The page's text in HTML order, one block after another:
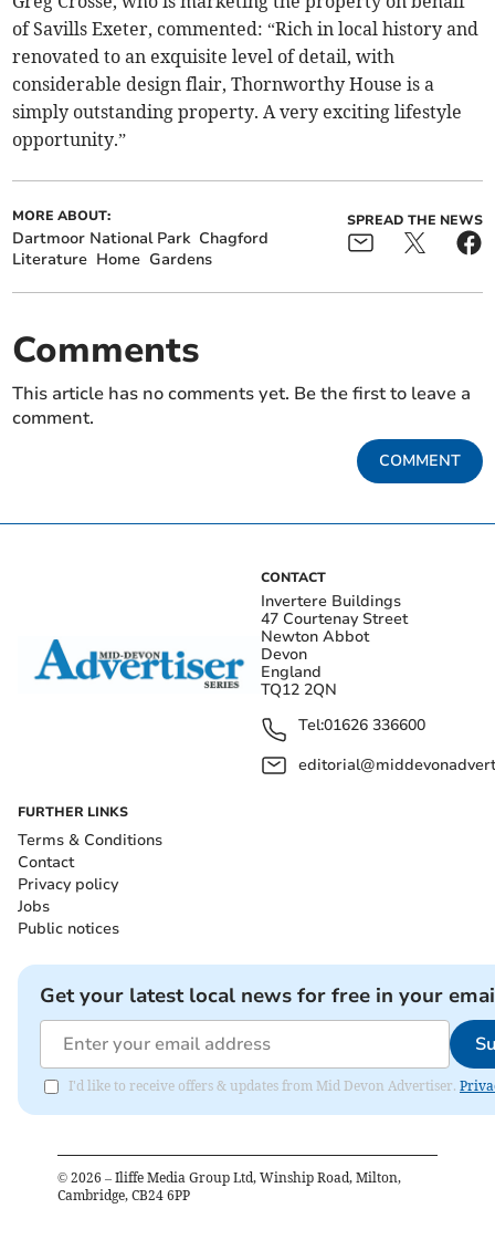
of Savills Exeter, commented: “Rich in local history and
renovated to an exquisite level of detail, with
considerable design flair, Thornworthy House is a
simply outstanding property. A very exciting lifestyle
opportunity.”
MORE ABOUT:
Dartmoor National Park Chagford
Literature Home Gardens
SPREAD THE NEWS
Comments
This article has no comments yet. Be the first to leave a
comment.
COMMENT
CONTACT
Invertere Buildings
47 Courtenay Street
Newton Abbot
Devon
England
TQ12 2QN
Tel:01626 336600
FURTHER LINKS
Terms & Conditions
Contact
Privacy policy
Jobs
Public notices
Get your latest local news for free in your
I'd like to receive offers & updates from Mid Devon Advertiser.
© 2026 – Iliffe Media Group Ltd, Winship Road, Milton,
Cambridge, CB24 6PP